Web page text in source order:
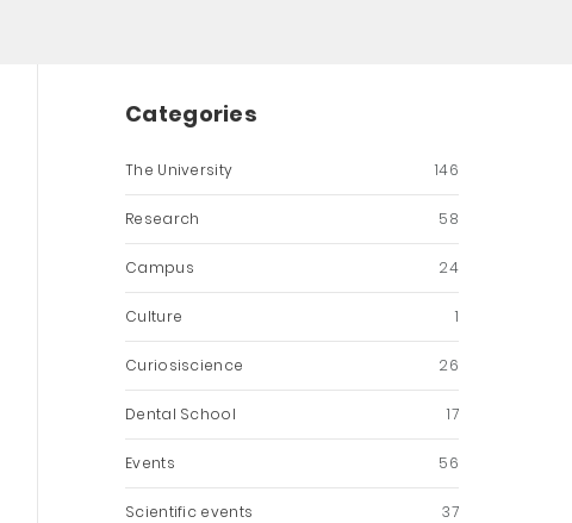
Categories
The University 146
Research 58
Campus 24
Culture 1
Curiosiscience 26
Dental School 17
Events 56
Scientific events 37